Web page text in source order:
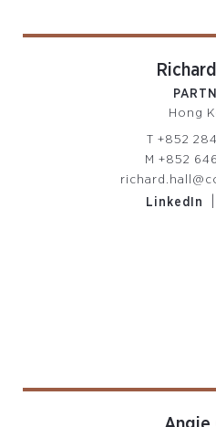
Hong
T +852
M +852
LinkedIn